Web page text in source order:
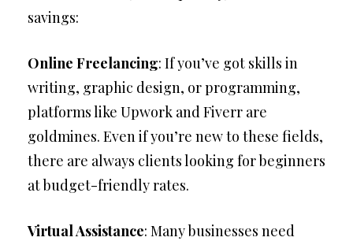
savings:
Online Freelancing: If you’ve got skills in
writing, graphic design, or programming,
platforms like Upwork and Fiverr are
goldmines. Even if you’re new to these fields,
there are always clients looking for beginners
at budget-friendly rates.
Virtual Assistance: Many businesses need